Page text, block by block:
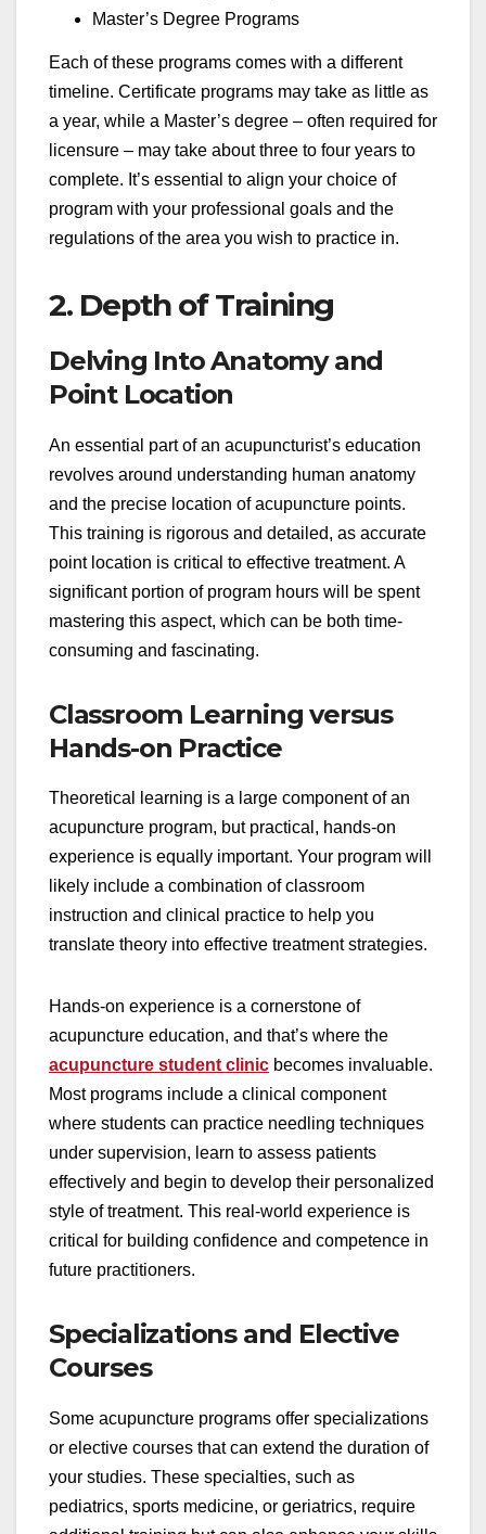
Master’s Degree Programs
Each of these programs comes with a different
timeline. Certificate programs may take as little as
a year, while a Master’s degree – often required for
licensure – may take about three to four years to
complete. It’s essential to align your choice of
program with your professional goals and the
regulations of the area you wish to practice in.
2. Depth of Training
Delving Into Anatomy and
Point Location
An essential part of an acupuncturist’s education
revolves around understanding human anatomy
and the precise location of acupuncture points.
This training is rigorous and detailed, as accurate
point location is critical to effective treatment. A
significant portion of program hours will be spent
mastering this aspect, which can be both time-
consuming and fascinating.
Classroom Learning versus
Hands-on Practice
Theoretical learning is a large component of an
acupuncture program, but practical, hands-on
experience is equally important. Your program will
likely include a combination of classroom
instruction and clinical practice to help you
translate theory into effective treatment strategies.
Hands-on experience is a cornerstone of
acupuncture education, and that’s where the
acupuncture student clinic becomes invaluable.
Most programs include a clinical component
where students can practice needling techniques
under supervision, learn to assess patients
effectively and begin to develop their personalized
style of treatment. This real-world experience is
critical for building confidence and competence in
future practitioners.
Specializations and Elective
Courses
Some acupuncture programs offer specializations
or elective courses that can extend the duration of
your studies. These specialties, such as
pediatrics, sports medicine, or geriatrics, require